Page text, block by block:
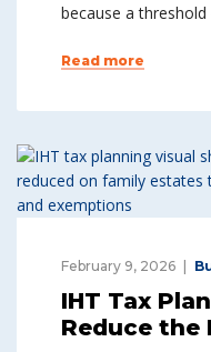
because a
Read more
February 9, 2026
IHT Tax
Reduce the